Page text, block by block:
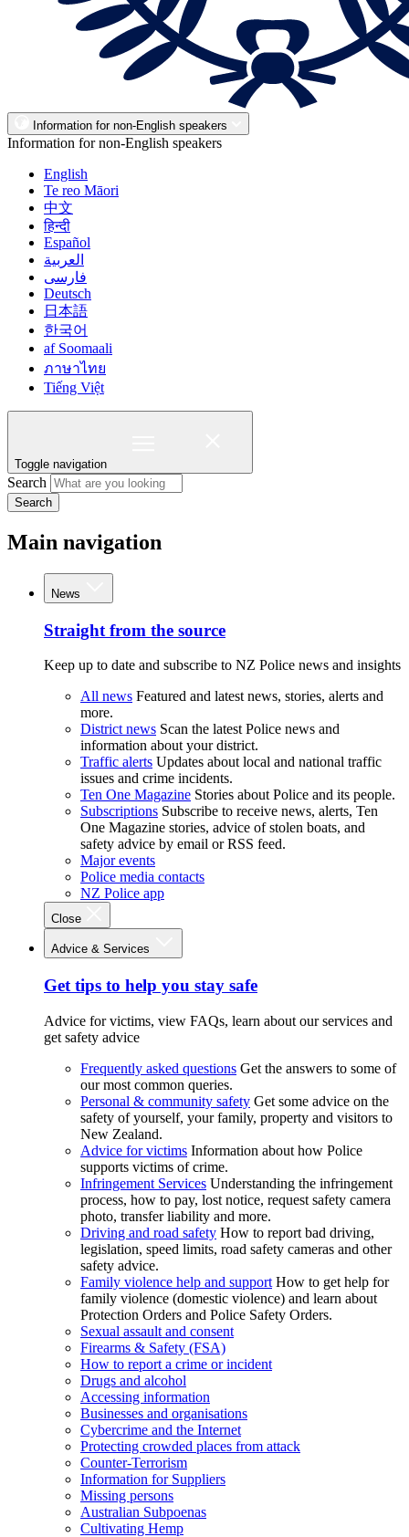
Information for non-English speakers
Information for non-English speakers
English
Te reo Māori
中文
हिन्दी
Español
العربية
فارسی
Deutsch
日本語
한국어
af Soomaali
ภาษาไทย
Tiếng Việt
Toggle navigation
Search
Search
Main navigation
News
Straight from the source
Keep up to date and subscribe to NZ Police news and insights
All news Featured and latest news, stories, alerts and
more.
District news Scan the latest Police news and
information about your district.
Traffic alerts Updates about local and national traffic
issues and crime incidents.
Ten One Magazine Stories about Police and its people.
Subscriptions Subscribe to receive news, alerts, Ten
One Magazine stories, advice of stolen boats, and
safety advice by email or RSS feed.
Major events
Police media contacts
NZ Police app
Close
Advice & Services
Get tips to help you stay safe
Advice for victims, view FAQs, learn about our services and
get safety advice
Frequently asked questions Get the answers to some of
our most common queries.
Personal & community safety Get some advice on the
safety of yourself, your family, property and visitors to
New Zealand.
Advice for victims Information about how Police
supports victims of crime.
Infringement Services Understanding the infringement
process, how to pay, lost notice, request safety camera
photo, transfer liability and more.
Driving and road safety How to report bad driving,
legislation, speed limits, road safety cameras and other
safety advice.
Family violence help and support How to get help for
family violence (domestic violence) and learn about
Protection Orders and Police Safety Orders.
Sexual assault and consent
Firearms & Safety (FSA)
How to report a crime or incident
Drugs and alcohol
Accessing information
Businesses and organisations
Cybercrime and the Internet
Protecting crowded places from attack
Counter-Terrorism
Information for Suppliers
Missing persons
Australian Subpoenas
Cultivating Hemp